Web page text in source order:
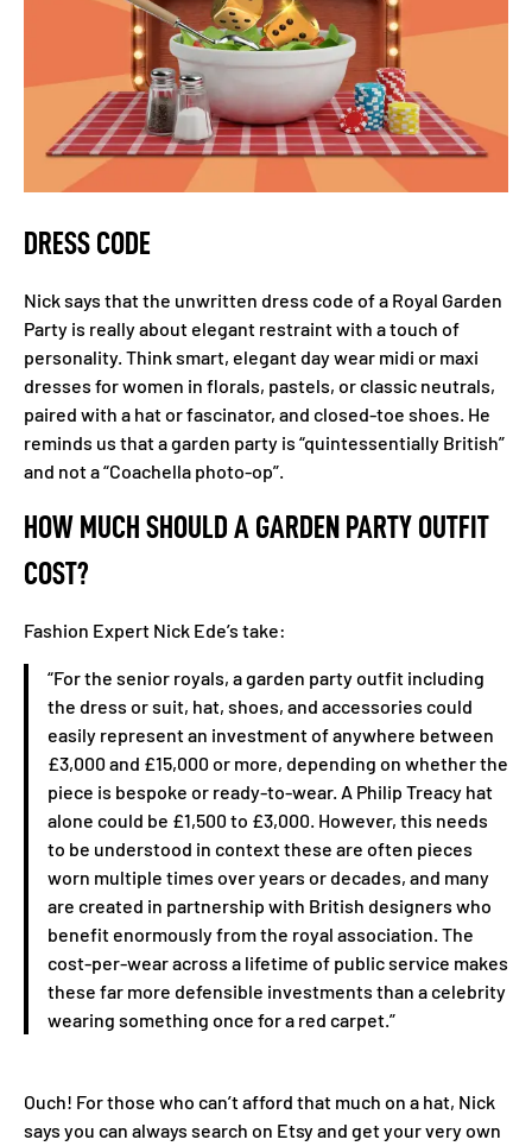
DRESS CODE
Nick says that the unwritten dress code of a Royal Garden
Party is really about elegant restraint with a touch of
personality. Think smart, elegant day wear midi or maxi
dresses for women in florals, pastels, or classic neutrals,
paired with a hat or fascinator, and closed-toe shoes. He
reminds us that a garden party is “quintessentially British”
and not a “Coachella photo-op”.
HOW MUCH SHOULD A GARDEN PARTY OUTFIT
COST?
Fashion Expert Nick Ede’s take:
“For the senior royals, a garden party outfit including
the dress or suit, hat, shoes, and accessories could
easily represent an investment of anywhere between
£3,000 and £15,000 or more, depending on whether the
piece is bespoke or ready-to-wear. A Philip Treacy hat
alone could be £1,500 to £3,000. However, this needs
to be understood in context these are often pieces
worn multiple times over years or decades, and many
are created in partnership with British designers who
benefit enormously from the royal association. The
cost-per-wear across a lifetime of public service makes
these far more defensible investments than a celebrity
wearing something once for a red carpet.”
Ouch! For those who can’t afford that much on a hat, Nick
says you can always search on Etsy and get your very own